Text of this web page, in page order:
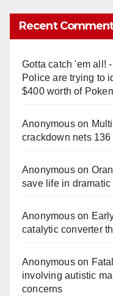
Recent
Gotta catch 'em all!
Police are trying to
$400 worth of
Anonymouson
crackdown nets
Anonymouson
save life in
Anonymouson
catalytic converter
Anonymouson
involving autistic
concerns